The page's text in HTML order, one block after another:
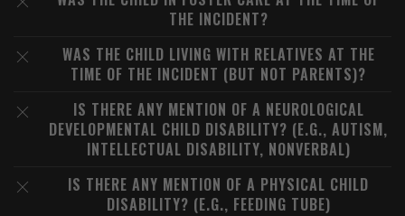
THE INCIDENT?
WAS THE CHILD LIVING WITH RELATIVES AT THE
TIME OF THE INCIDENT (BUT NOT PARENTS)?
IS THERE ANY MENTION OF A NEUROLOGICAL
DEVELOPMENTAL CHILD DISABILITY? (E.G., AUTISM,
INTELLECTUAL DISABILITY, NONVERBAL)
IS THERE ANY MENTION OF A PHYSICAL CHILD
DISABILITY? (E.G., FEEDING TUBE)